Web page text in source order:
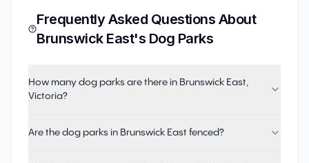
Frequently Asked Questions About
Brunswick East's Dog Parks
How many dog parks are there in Brunswick East,
Victoria?
Are the dog parks in Brunswick East fenced?